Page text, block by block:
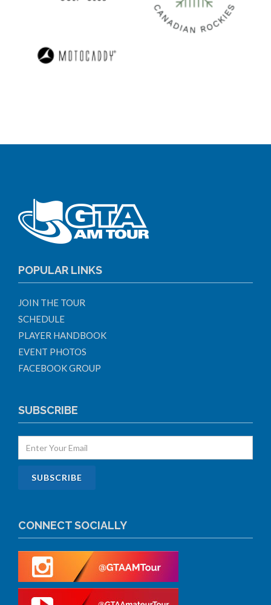
POPULAR LINKS
JOIN THE TOUR
SCHEDULE
PLAYER HANDBOOK
EVENT PHOTOS
FACEBOOK GROUP
SUBSCRIBE
CONNECT SOCIALLY